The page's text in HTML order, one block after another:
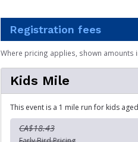
Registration fees
Where pricing applies, shown amounts
Kids Mile
This event is a 1 mile run for kids
CA$18.43